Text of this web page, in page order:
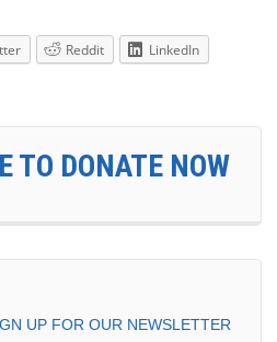
Reddit
LinkedIn
TO DONATE NOW
UP FOR OUR NEWSLETTER